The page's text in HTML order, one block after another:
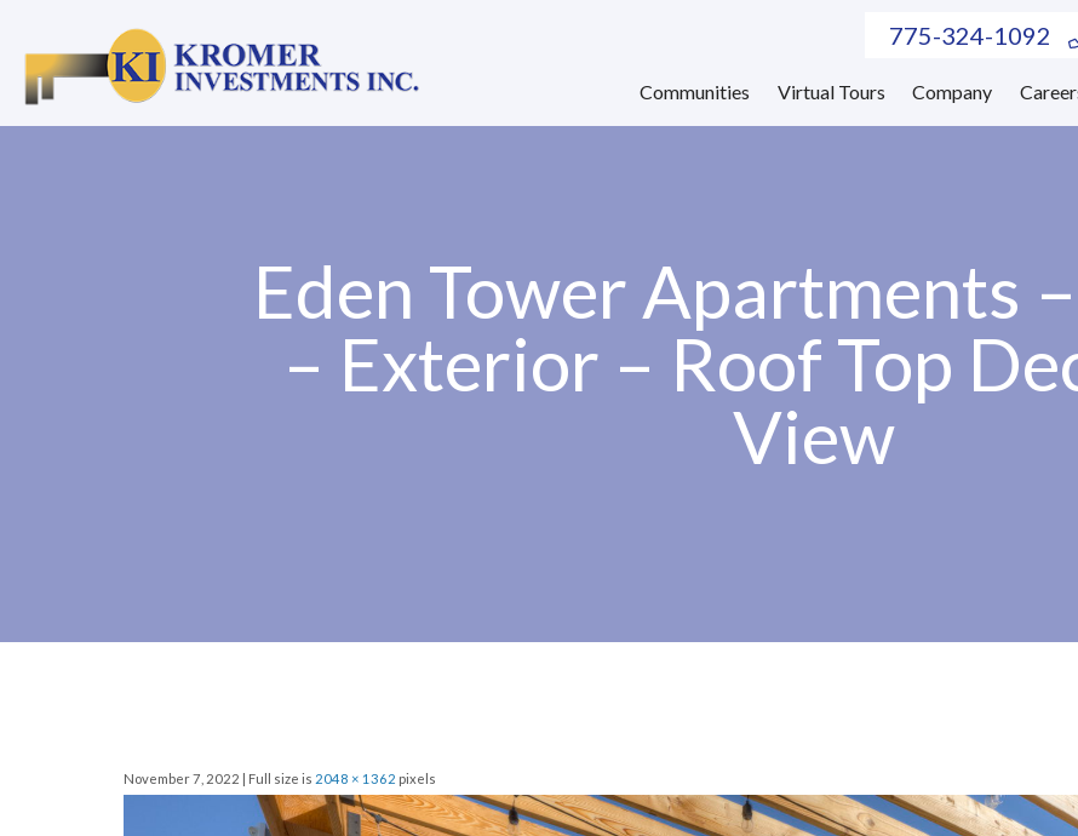
775-324-1092
Communities Virtual Tours Company
Eden Tower Apartments
– Exterior – Roof Top
View
November 7, 2022 | Full size is 2048 × 1362 pixels